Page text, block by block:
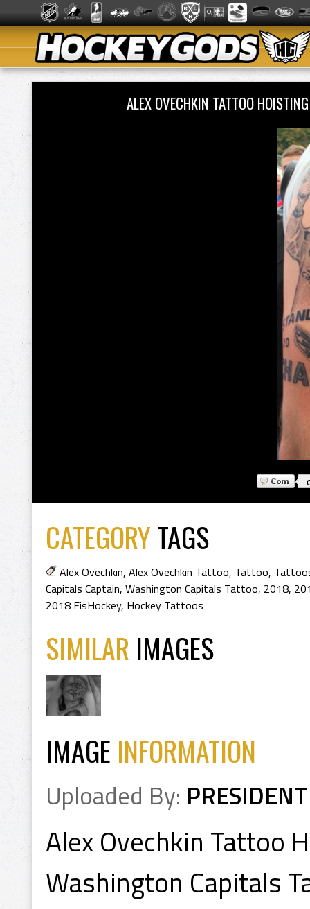
ALEX OVECHKIN TATTOO
CATEGORYTAGS
Alex Ovechkin, Alex Ovechkin Tattoo, Tattoo,
Capitals Captain, Washington Capitals Tattoo, 2018,
2018 EisHockey, Hockey Tattoos
SIMILAR IMAGES
IMAGE INFORMATION
Uploaded By: PRESIDENT
Alex Ovechkin Tattoo
Washington Capitals